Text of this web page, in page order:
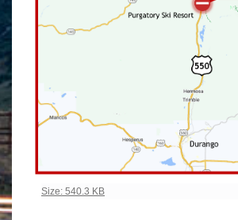
Click to view full-size image…
Size: 540.3 KB